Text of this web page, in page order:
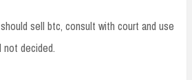
sell btc, consult with court and use
not decided.